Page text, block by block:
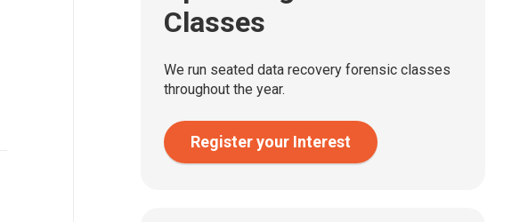
Classes
We run seated data recovery forensic classes
throughout the year.
Register your Interest